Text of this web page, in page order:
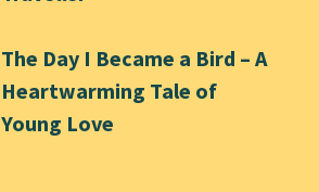
The Day I Became a Bird – A
Heartwarming Tale of
Young Love